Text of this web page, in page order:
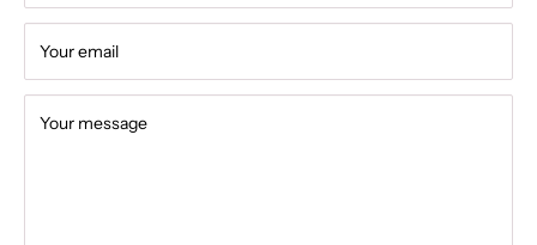
Your email
Your message